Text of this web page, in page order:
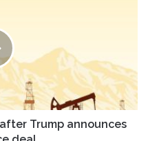
Trump announces